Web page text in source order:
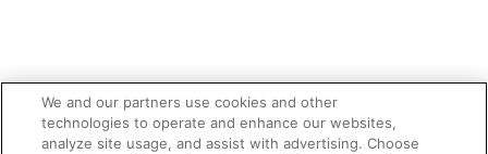
We and our partners use cookies and other
technologies to operate and enhance our websites,
analyze site usage, and assist with advertising. Choose